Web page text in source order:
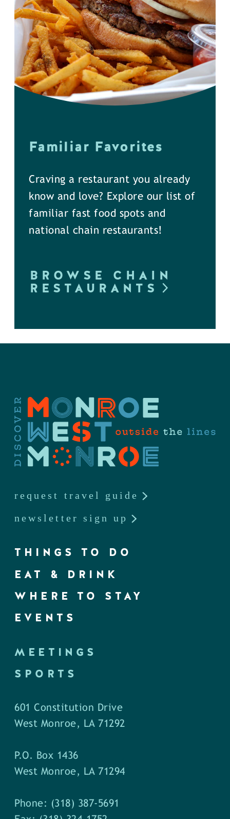
Familiar Favorites
Craving a restaurant you already
know and love? Explore our list of
familiar fast food spots and
national chain restaurants!
BROWSE CHAIN
RESTAURANTS
request travel guide
newsletter sign up
THINGS TO DO
EAT & DRINK
WHERE TO STAY
EVENTS
MEETINGS
SPORTS
601 Constitution Drive
West Monroe, LA 71292
P.O. Box 1436
West Monroe, LA 71294
Phone: (318) 387-5691